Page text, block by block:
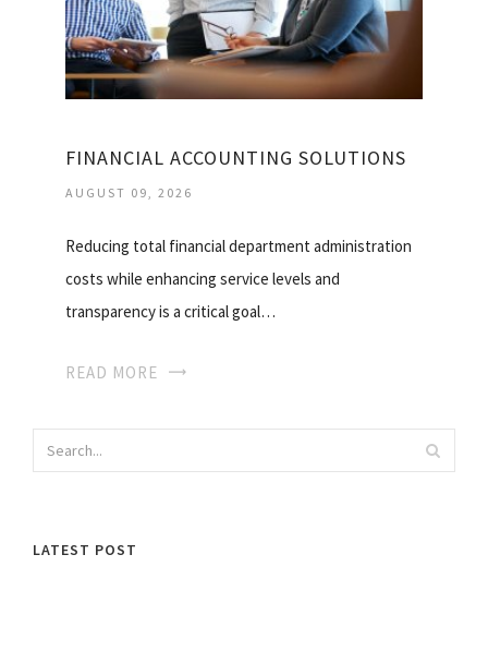
FINANCIAL ACCOUNTING SOLUTIONS
AUGUST 09, 2026
Reducing total financial department administration
costs while enhancing service levels and
transparency is a critical goal…
READ MORE
LATEST POST